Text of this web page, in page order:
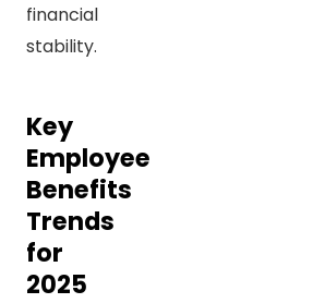
financial
stability.
Key
Employee
Benefits
Trends
for
2025